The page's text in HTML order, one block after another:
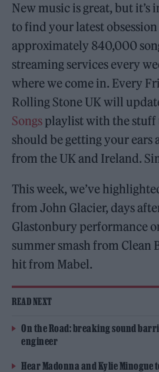
New music is great, but it’s
to find your latest
approximately 840,000
streaming services every
where we come in. Every
Rolling Stone UK will
Songs playlist with the
should be getting your ears
from the UK and Ireland.
This week, we’ve
from John Glacier, days
Glastonbury performance
summer smash from Clean
hit from Mabel.
READ NEXT
On the Road: breaking sound
engineer
Hear Madonna and Kylie Minogue